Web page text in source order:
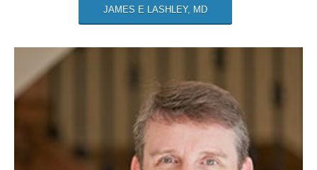
JAMES E LASHLEY, MD